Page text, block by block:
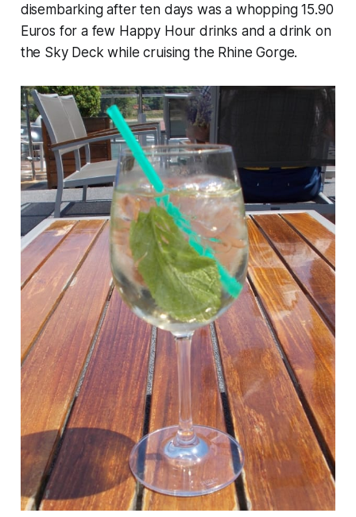
disembarking after ten days was a whopping 15.90
Euros for a few Happy Hour drinks and a drink on
the Sky Deck while cruising the Rhine Gorge.